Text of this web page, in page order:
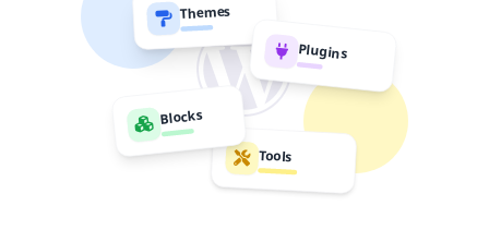
Themes
Plugins
Blocks
Tools